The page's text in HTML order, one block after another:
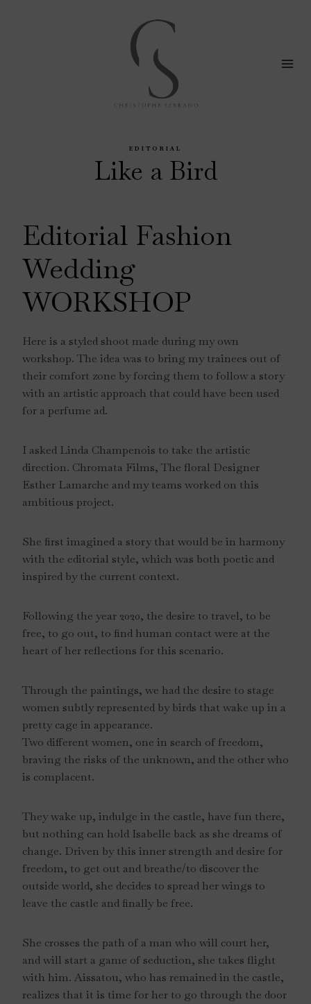
EDITORIAL
Like a Bird
Editorial Fashion
Wedding
WORKSHOP
Here is a styled shoot made during my own
workshop. The idea was to bring my trainees out of
their comfort zone by forcing them to follow a story
with an artistic approach that could have been used
for a perfume ad.
I asked Linda Champenois to take the artistic
direction. Chromata Films, The floral Designer
Esther Lamarche and my teams worked on this
ambitious project.
She first imagined a story that would be in harmony
with the editorial style, which was both poetic and
inspired by the current context.
Following the year 2020, the desire to travel, to be
free, to go out, to find human contact were at the
heart of her reflections for this scenario.
Through the paintings, we had the desire to stage
women subtly represented by birds that wake up in a
pretty cage in appearance.
Two different women, one in search of freedom,
braving the risks of the unknown, and the other who
is complacent.
They wake up, indulge in the castle, have fun there,
but nothing can hold Isabelle back as she dreams of
change. Driven by this inner strength and desire for
freedom, to get out and breathe/to discover the
outside world, she decides to spread her wings to
leave the castle and finally be free.
She crosses the path of a man who will court her,
and will start a game of seduction, she takes flight
with him. Aissatou, who has remained in the castle,
realizes that it is time for her to go through the door